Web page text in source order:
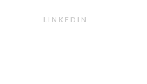
LINKEDIN